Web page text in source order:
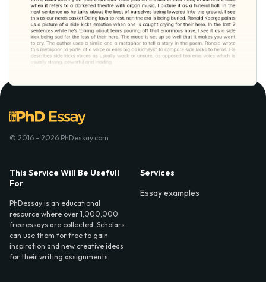
© 2016 - 2026 PhDessay.com
This Service Will Be Usefull
For
PhDessay is an educational
resource where over 1,000,000
free essays are collected. Scholars
can use them for free to gain
inspiration and new creative ideas
for their writing assignments.
Services
Essay examples